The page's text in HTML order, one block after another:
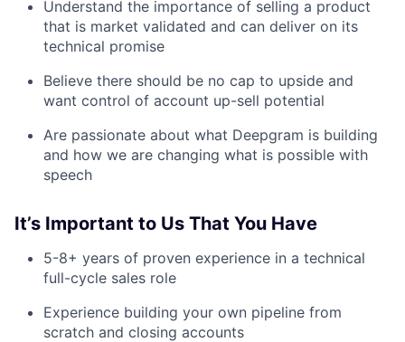
Submit your summary
Contact Us
Understand the importance of selling a product
that is market validated and can deliver on its
technical promise
Believe there should be no cap to upside and
want control of account up-sell potential
Are passionate about what Deepgram is building
and how we are changing what is possible with
speech
It’s Important to Us That You Have
5-8+ years of proven experience in a technical
full-cycle sales role
Experience building your own pipeline from
scratch and closing accounts